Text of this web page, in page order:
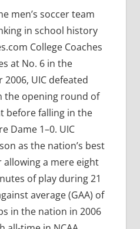
men’s soccer team
in school history
College Coaches
at No. 6 in the
UIC defeated
the opening round of
before falling in the
Dame 1–0. UIC
as the nation’s best
allowing a mere eight
of play during 21
average (GAA) of
in the nation in 2006